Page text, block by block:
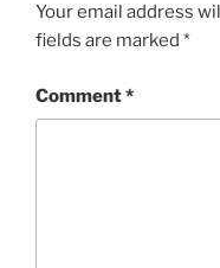
Your email address
fields are marked *
Comment*